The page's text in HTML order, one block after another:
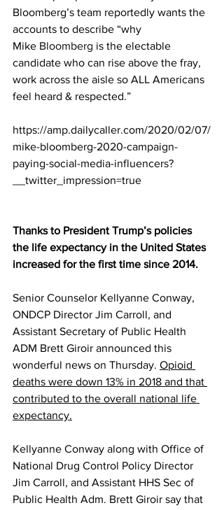
Bloomberg’s team reportedly wants the
accounts to describe “why
Mike Bloomberg is the electable
candidate who can rise above the fray,
work across the aisle so ALL Americans
feel heard & respected.”
https://amp.dailycaller.com/2020/02/07/
mike-bloomberg-2020-campaign-
paying-social-media-influencers?
__twitter_impression=true
Thanks to President Trump’s policies
the life expectancy in the United States
increased for the first time since 2014.
Senior Counselor Kellyanne Conway,
ONDCP Director Jim Carroll, and
Assistant Secretary of Public Health
ADM Brett Giroir announced this
wonderful news on Thursday. Opioid
deaths were down 13% in 2018 and that
contributed to the overall national life
expectancy.
Kellyanne Conway along with Office of
National Drug Control Policy Director
Jim Carroll, and Assistant HHS Sec of
Public Health Adm. Brett Giroir say that